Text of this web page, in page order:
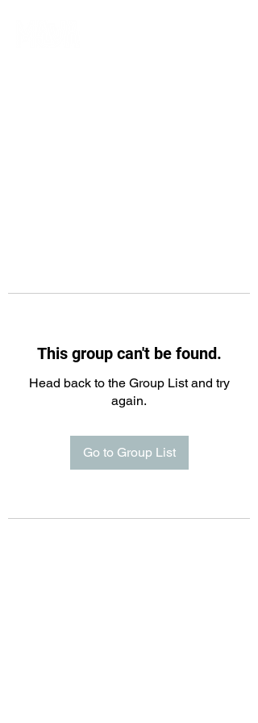
This group can't be found.
Head back to the Group List and try
again.
Go to Group List